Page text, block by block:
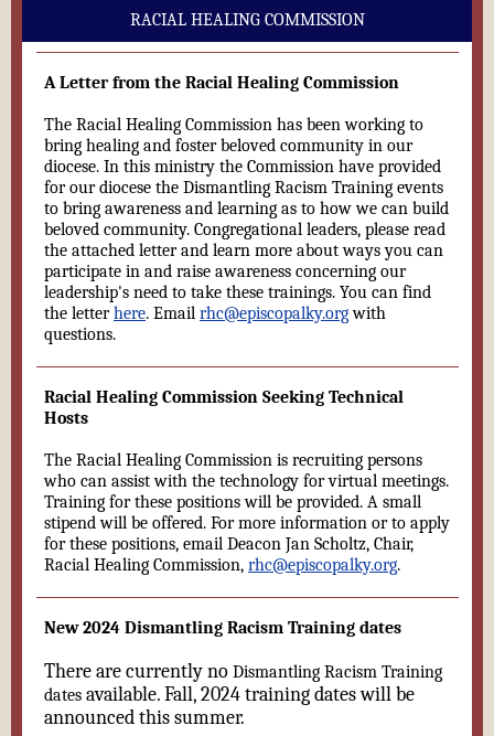
RACIAL HEALING COMMISSION
A Letter from the Racial Healing Commission
The Racial Healing Commission has been working to
bring healing and foster beloved community in our
diocese. In this ministry the Commission have provided
for our diocese the Dismantling Racism Training events
to bring awareness and learning as to how we can build
beloved community. Congregational leaders, please read
the attached letter and learn more about ways you can
participate in and raise awareness concerning our
leadership's need to take these trainings. You can find
the letterhere. Email rhc@episcopalky.orgwith
questions.
Racial Healing Commission Seeking Technical
Hosts
The Racial Healing Commission is recruiting persons
who can assist with the technology for virtual meetings.
Training for these positions will be provided. A small
stipend will be offered. For more information or to apply
for these positions, email Deacon Jan Scholtz, Chair,
Racial Healing Commission, rhc@episcopalky.org.
New 2024 Dismantling Racism Training dates
There are currently no Dismantling Racism Training
dates available. Fall, 2024 training dates will be
announced this summer.